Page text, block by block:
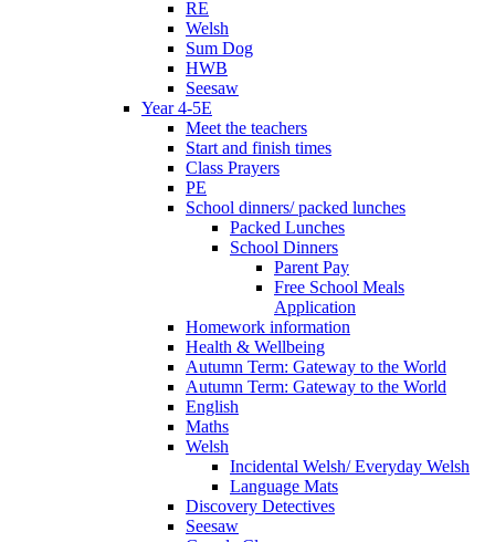
RE
Welsh
Sum Dog
HWB
Seesaw
Year 4-5E
Meet the teachers
Start and finish times
Class Prayers
PE
School dinners/ packed lunches
Packed Lunches
School Dinners
Parent Pay
Free School Meals
Application
Homework information
Health & Wellbeing
Autumn Term: Gateway to the World
Autumn Term: Gateway to the World
English
Maths
Welsh
Incidental Welsh/ Everyday Welsh
Language Mats
Discovery Detectives
Seesaw